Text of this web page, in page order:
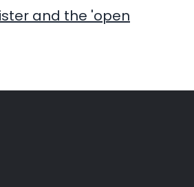
and the 'open